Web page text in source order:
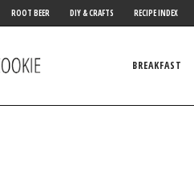
ROOT BEER DIY & CRAFTS RECIPE INDEX
BREAKFAST